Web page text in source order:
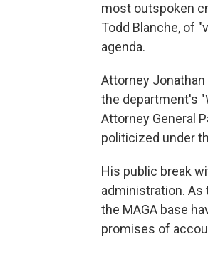
most outspoken
Todd Blanche, of
agenda.
Attorney
the department's
Attorney General
politicized under
His public break
administration.
the MAGA base
promises of